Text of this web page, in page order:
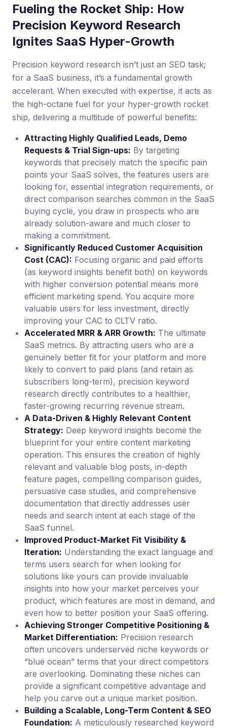
Fueling the Rocket Ship: How
Precision Keyword Research
Ignites SaaS Hyper-Growth
Precision keyword research isn’t just an SEO task;
for a SaaS business, it’s a fundamental growth
accelerant. When executed with expertise, it acts as
the high-octane fuel for your hyper-growth rocket
ship, delivering a multitude of powerful benefits:
Attracting Highly Qualified Leads, Demo
Requests & Trial Sign-ups: By targeting
keywords that precisely match the specific pain
points your SaaS solves, the features users are
looking for, essential integration requirements, or
direct comparison searches common in the SaaS
buying cycle, you draw in prospects who are
already solution-aware and much closer to
making a commitment.
Significantly Reduced Customer Acquisition
Cost (CAC): Focusing organic and paid efforts
(as keyword insights benefit both) on keywords
with higher conversion potential means more
efficient marketing spend. You acquire more
valuable users for less investment, directly
improving your CAC to CLTV ratio.
Accelerated MRR & ARR Growth: The ultimate
SaaS metrics. By attracting users who are a
genuinely better fit for your platform and more
likely to convert to paid plans (and retain as
subscribers long-term), precision keyword
research directly contributes to a healthier,
faster-growing recurring revenue stream.
A Data-Driven & Highly Relevant Content
Strategy: Deep keyword insights become the
blueprint for your entire content marketing
operation. This ensures the creation of highly
relevant and valuable blog posts, in-depth
feature pages, compelling comparison guides,
persuasive case studies, and comprehensive
documentation that directly addresses user
needs and search intent at each stage of the
SaaS funnel.
Improved Product-Market Fit Visibility &
Iteration: Understanding the exact language and
terms users search for when looking for
solutions like yours can provide invaluable
insights into how your market perceives your
product, which features are most in demand, and
even how to better position your SaaS offering.
Achieving Stronger Competitive Positioning &
Market Differentiation: Precision research
often uncovers underserved niche keywords or
“blue ocean” terms that your direct competitors
are overlooking. Dominating these niches can
provide a significant competitive advantage and
help you carve out a unique market position.
Building a Scalable, Long-Term Content & SEO
Foundation: A meticulously researched keyword